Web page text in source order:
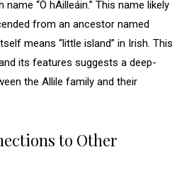
“Ó hAilleáin.” This name likely
from an ancestor named
means “little island” in Irish. This
its features suggests a deep-
the Allile family and their
to Other